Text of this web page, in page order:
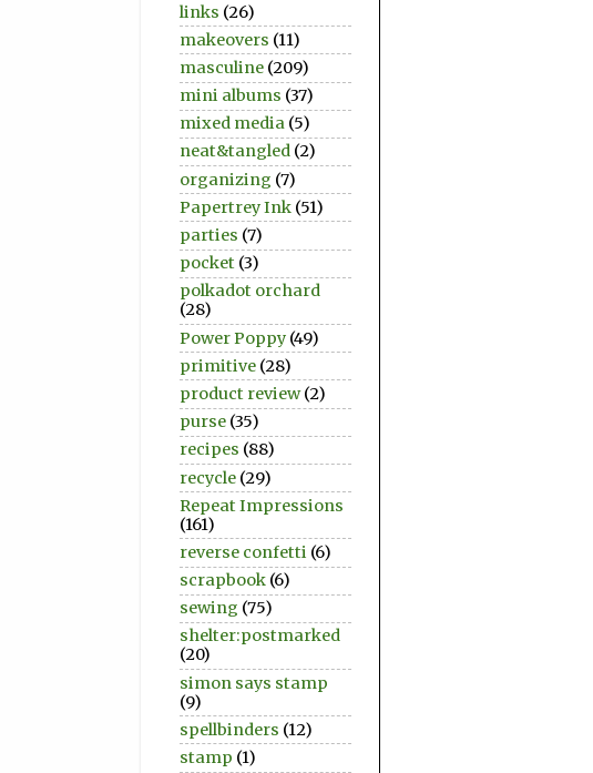
links (26)
makeovers (11)
masculine (209)
mini albums (37)
mixed media (5)
neat&tangled (2)
organizing (7)
Papertrey Ink (51)
parties (7)
pocket (3)
polkadot orchard
(28)
Power Poppy (49)
primitive (28)
product review (2)
purse (35)
recipes (88)
recycle (29)
Repeat Impressions
(161)
reverse confetti (6)
scrapbook (6)
sewing (75)
shelter:postmarked
(20)
simon says stamp
(9)
spellbinders (12)
stamp (1)